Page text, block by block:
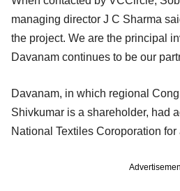
managing director J C Sharma
the project. We are the principal
Davanam continues to be our
Davanam, in which regional
Shivkumar is a shareholder, had
National Textiles Coroporation